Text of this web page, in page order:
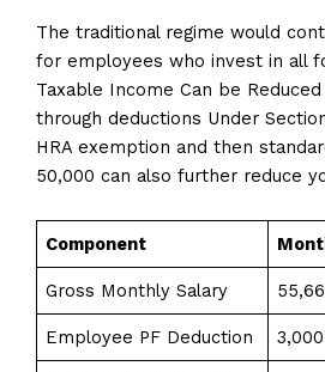
The traditional regime would
for employees who invest in all
Taxable Income Can be
through deductions Under Section
HRA exemption and then
50,000 can also further reduce
Component
Gross Monthly Salary
Employee PF Deduction 3,000